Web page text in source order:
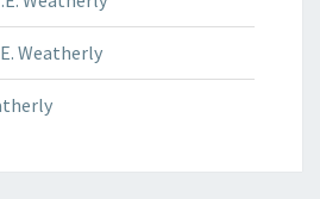
Weatherly